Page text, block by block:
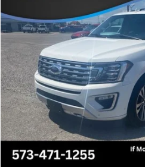
VIN:1FMJU1MT0MEA21924Stock:
100,000 mi
MORLAN
Less
Retail Price:
Administrative Fee:
Internet Price
Call